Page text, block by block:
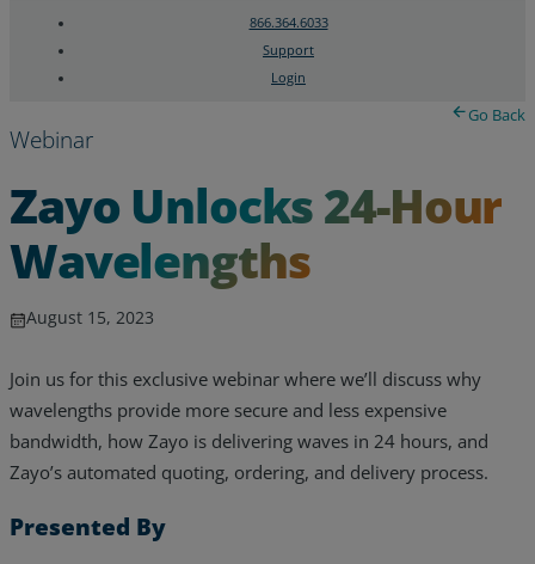
866.364.6033
Support
Login
Go Back
Webinar
Zayo Unlocks 24-Hour
Wavelengths
August 15, 2023
Join us for this exclusive webinar where we’ll discuss why
wavelengths provide more secure and less expensive
bandwidth, how Zayo is delivering waves in 24 hours, and
Zayo’s automated quoting, ordering, and delivery process.
Presented By